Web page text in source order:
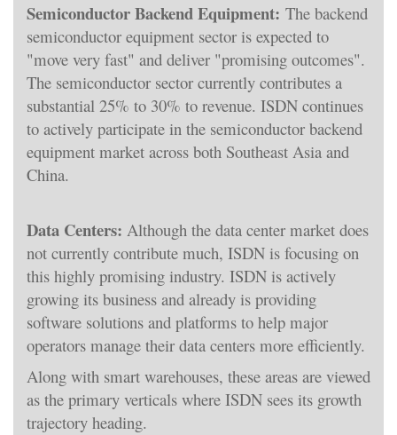
Semiconductor Backend Equipment: The backend
semiconductor equipment sector is expected to
"move very fast" and deliver "promising outcomes".
The semiconductor sector currently contributes a
substantial 25% to 30% to revenue. ISDN continues
to actively participate in the semiconductor backend
equipment market across both Southeast Asia and
China.
Data Centers: Although the data center market does
not currently contribute much, ISDN is focusing on
this highly promising industry. ISDN is actively
growing its business and already is providing
software solutions and platforms to help major
operators manage their data centers more efficiently.
Along with smart warehouses, these areas are viewed
as the primary verticals where ISDN sees its growth
trajectory heading.